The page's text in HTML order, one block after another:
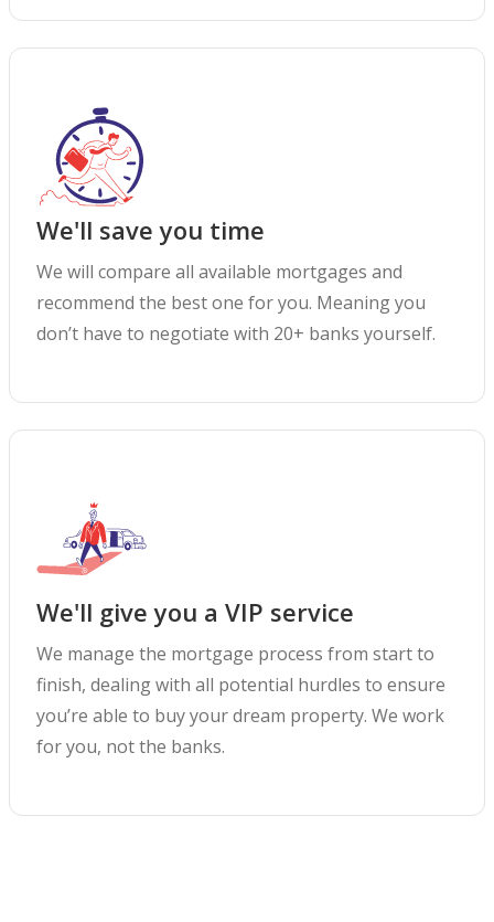
We'll save you time
We will compare all available mortgages and
recommend the best one for you. Meaning you
don’t have to negotiate with 20+ banks yourself.
We'll give you a VIP service
We manage the mortgage process from start to
finish, dealing with all potential hurdles to ensure
you’re able to buy your dream property. We work
for you, not the banks.